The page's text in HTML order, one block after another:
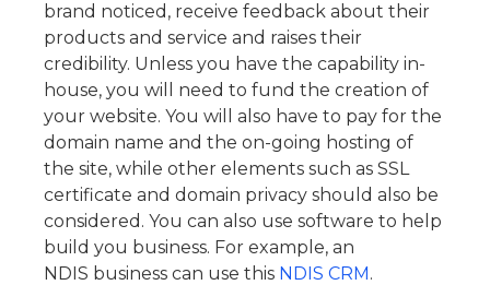
brand noticed, receive feedback about their
products and service and raises their
credibility. Unless you have the capability in-
house, you will need to fund the creation of
your website. You will also have to pay for the
domain name and the on-going hosting of
the site, while other elements such as SSL
certificate and domain privacy should also be
considered. You can also use software to help
build you business. For example, an
NDIS business can use this NDIS CRM.